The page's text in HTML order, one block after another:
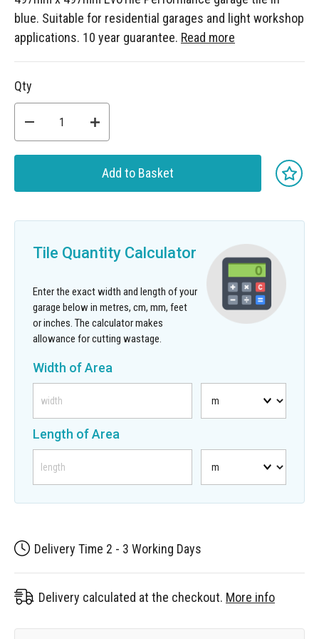
blue. Suitable for residential garages and light workshop
applications. 10 year guarantee. Read more
Qty
Add to Basket
Tile Quantity Calculator
Enter the exact width and length of your
garage below in metres, cm, mm, feet
or inches. The calculator makes
allowance for cutting wastage.
Width of Area
Length of Area
Delivery Time 2 - 3 Working Days
Delivery calculated at the checkout. More info